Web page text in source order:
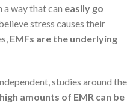
a way that can easily go
stress causes their
EMFs are the underlying
studies around the
high amounts of EMR can be